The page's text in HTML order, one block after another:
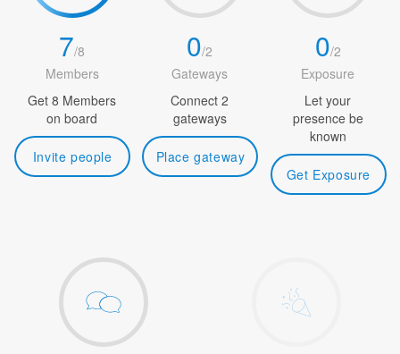
7/8
Members
Get 8 Members
on board
Invite people
0/2
Gateways
Connect 2
gateways
Place gateway
0/2
Exposure
Let your
presence be
known
Get Exposure